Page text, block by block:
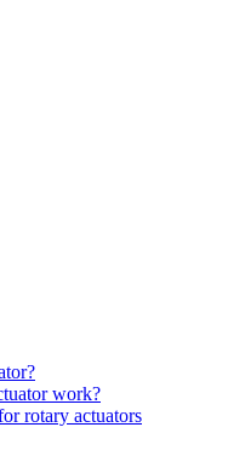
work?
rotary actuators